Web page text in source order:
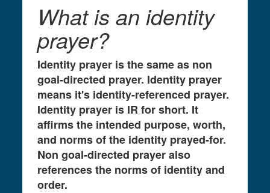
What is an identity
prayer?
Identity prayer is the same as non
goal-directed prayer. Identity prayer
means it's identity-referenced prayer.
Identity prayer is IR for short. It
affirms the intended purpose, worth,
and norms of the identity prayed-for.
Non goal-directed prayer also
references the norms of identity and
order.